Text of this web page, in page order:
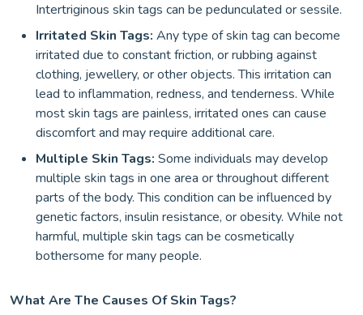
Intertriginous skin tags can be pedunculated or sessile.
Irritated Skin Tags: Any type of skin tag can become
irritated due to constant friction, or rubbing against
clothing, jewellery, or other objects. This irritation can
lead to inflammation, redness, and tenderness. While
most skin tags are painless, irritated ones can cause
discomfort and may require additional care.
Multiple Skin Tags: Some individuals may develop
multiple skin tags in one area or throughout different
parts of the body. This condition can be influenced by
genetic factors, insulin resistance, or obesity. While not
harmful, multiple skin tags can be cosmetically
bothersome for many people.
What Are The Causes Of Skin Tags?